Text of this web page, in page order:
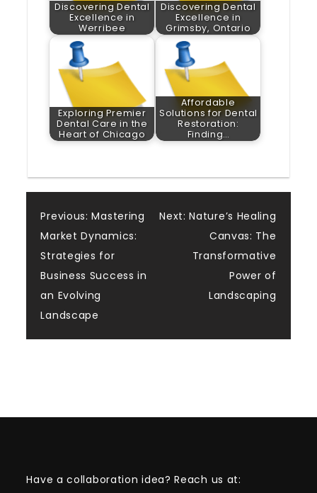
Discovering Dental
Excellence in
Werribee
Discovering Dental
Excellence in
Grimsby, Ontario
Exploring Premier
Dental Care in the
Heart of Chicago
Affordable
Solutions for Dental
Restoration:
Finding…
Post
navigation
Previous: Mastering
Market Dynamics:
Strategies for
Business Success in
an Evolving
Landscape
Next: Nature’s Healing
Canvas: The
Transformative
Power of
Landscaping
Have a collaboration idea? Reach us at: